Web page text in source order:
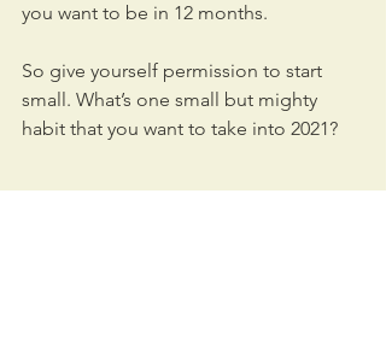
you want to be in 12 months.
So give yourself permission to start
small. What’s one small but mighty
habit that you want to take into 2021?